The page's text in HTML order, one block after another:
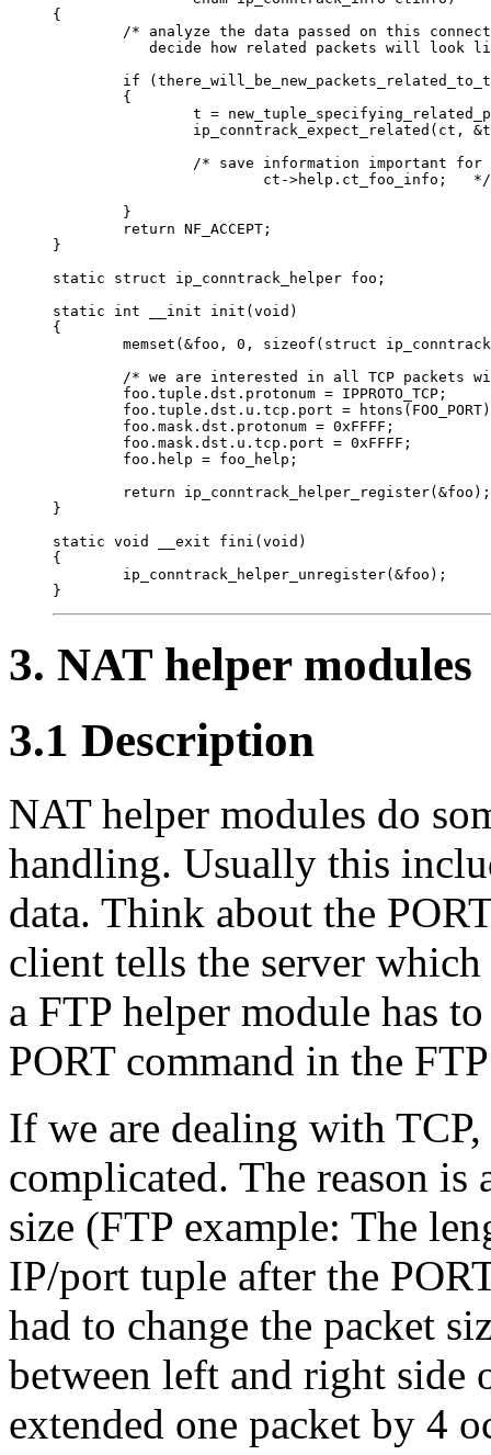
{
/* analyze the data passed on this
decide how related packets will look
if
        {
t =
ip_conntrack_expect_related(ct,
/* save information important for
                        ct->help.ct_foo_info;   */
        }
        return NF_ACCEPT;
}
static struct ip_conntrack_helper foo;
static int __init init(void)
{
memset(&foo, 0, sizeof(struct
/* we are interested in all TCP packets
        foo.tuple.dst.protonum = IPPROTO_TCP;
foo.tuple.dst.u.tcp.port =
        foo.mask.dst.protonum = 0xFFFF;
        foo.mask.dst.u.tcp.port = 0xFFFF;
        foo.help = foo_help;
return
}
static void __exit fini(void)
{
        ip_conntrack_helper_unregister(&foo);
3. NAT helper modules
3.1 Description
NAT helper modules do
handling. Usually this
data. Think about the
client tells the server
a FTP helper module has
PORT command in the
If we are dealing with
complicated. The reason is
size (FTP example: The
IP/port tuple after the
had to change the packet
between left and right
extended one packet by 4